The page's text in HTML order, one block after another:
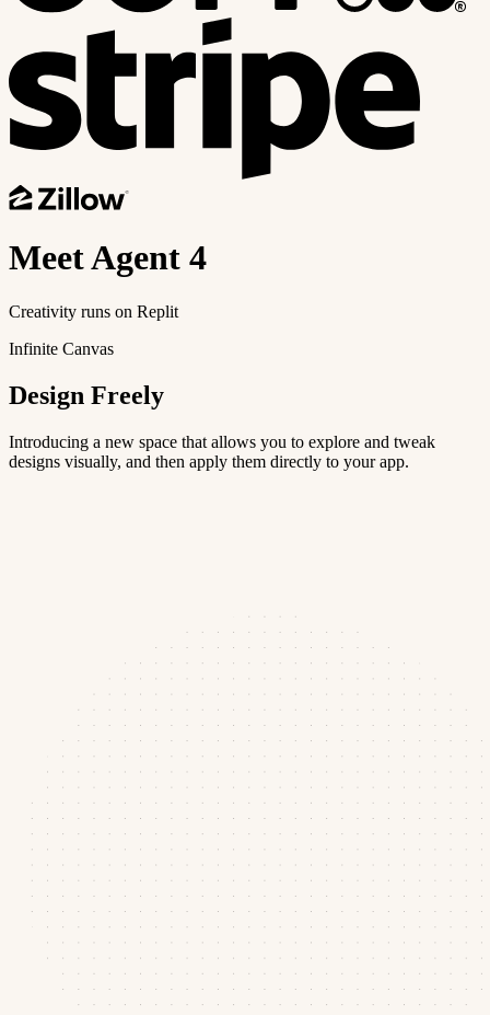
MeetAgent 4
Creativity runs on Replit
Infinite Canvas
Design Freely
Introducing a new space that allows you to explore and tweak
designs visually, and then apply them directly to your app.